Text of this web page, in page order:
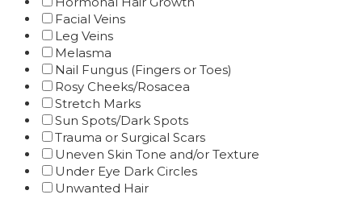
Facial Veins
Leg Veins
Melasma
Nail Fungus (Fingers or Toes)
Rosy Cheeks/Rosacea
Stretch Marks
Sun Spots/Dark Spots
Trauma or Surgical Scars
Uneven Skin Tone and/or Texture
Under Eye Dark Circles
Unwanted Hair